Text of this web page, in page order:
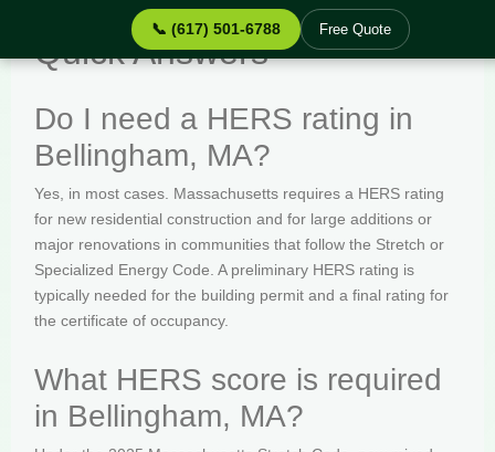
📞 (617) 501-6788 Free Quote
Quick Answers
Do I need a HERS rating in
Bellingham, MA?
Yes, in most cases. Massachusetts requires a HERS rating
for new residential construction and for large additions or
major renovations in communities that follow the Stretch or
Specialized Energy Code. A preliminary HERS rating is
typically needed for the building permit and a final rating for
the certificate of occupancy.
What HERS score is required
in Bellingham, MA?